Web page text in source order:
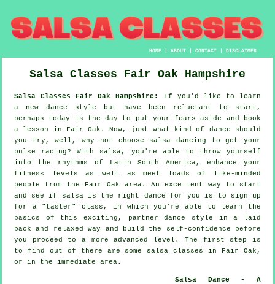
HOME |ABOUT |CONTACT |DISCLAIMER
Salsa Classes Fair Oak Hampshire
Salsa Classes Fair Oak Hampshire:
If you'd like to learn
a new dance style but have been reluctant to start,
perhaps today is the day to put your fears aside and book
a lesson in Fair Oak. Now, just what kind of dance should
you try, well, why not choose salsa dancing to get your
pulse racing? With salsa, you're able to throw yourself
into the rhythms of Latin South America, enhance your
fitness levels as well as meet loads of like-minded
people from the Fair Oak area. An excellent way to start
and see if salsa is the right dance for you is to sign up
for a "taster" class, in which you're able to learn the
basics of this exciting, partner dance style in a laid
back and relaxed way and build the self-confidence before
you proceed to a more advanced level. The first step is
to find out of there are some salsa classes in Fair Oak,
or in the immediate area.
Salsa Dance - A